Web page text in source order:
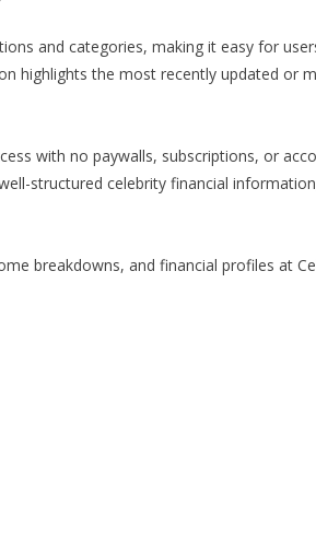
and categories, making it easy for
highlights the most recently updated or
with no paywalls, subscriptions, or
structured celebrity financial
breakdowns, and financial profiles at